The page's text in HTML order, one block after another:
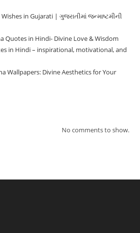
in Gujarati | ગુજરાતીમાં જન્માષ્ટમીની
Quotes in Hindi- Divine Love & Wisdom
in Hindi – inspirational, motivational, and
Wallpapers: Divine Aesthetics for Your
No comments to show.